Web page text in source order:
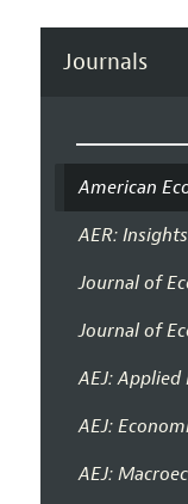
Journals
American
AER: Insights
Journal of
Journal of
AEJ: Applied
AEJ:
AEJ: